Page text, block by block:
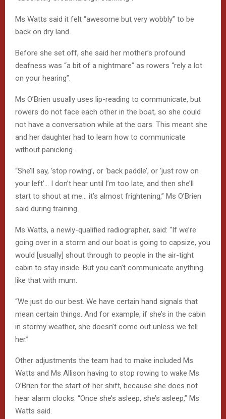
Ms Watts said it felt “awesome but very wobbly” to be
back on dry land.
Before she set off, she said her mother’s profound
deafness was “a bit of a nightmare” as rowers “rely a lot
on your hearing”.
Ms O’Brien usually uses lip-reading to communicate, but
rowers do not face each other in the boat, so she could
not have a conversation while at the oars. This meant she
and her daughter had to learn how to communicate
without panicking.
“She’ll say, ‘stop rowing’, or ‘back paddle’, or ‘just row on
your left’… I don’t hear until I’m too late, and then she’ll
start to shout at me… it’s almost frightening,” Ms O’Brien
said during training.
Ms Watts, a newly-qualified radiographer, said: “If we’re
going over in a storm and our boat is going to capsize, you
would [usually] shout through to people in the air-tight
cabin to stay inside. But you can’t communicate anything
like that with mum.
“We just do our best. We have certain hand signals that
mean certain things. And for example, if she’s in the cabin
in stormy weather, she doesn’t come out unless we tell
her.”
Other adjustments the team had to make included Ms
Watts and Ms Allison having to stop rowing to wake Ms
O’Brien for the start of her shift, because she does not
hear alarm clocks. “Once she’s asleep, she’s asleep,” Ms
Watts said.